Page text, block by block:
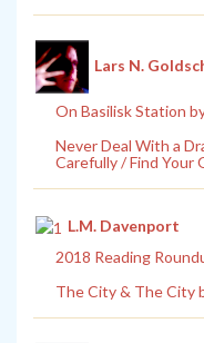
Lars N.
On Basilisk Station
Never Deal With a
Carefully / Find
L.M. Davenport
2018 Reading
The City & The City